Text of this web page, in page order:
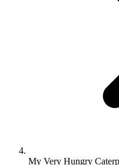
My Very Hungry